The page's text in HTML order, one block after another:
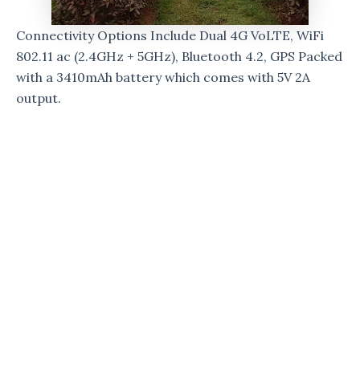
Connectivity Options Include Dual 4G VoLTE, WiFi
802.11 ac (2.4GHz + 5GHz), Bluetooth 4.2, GPS Packed
with a 3410mAh battery which comes with 5V 2A
output.